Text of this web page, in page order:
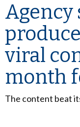
Agency
viral
month
The content beat